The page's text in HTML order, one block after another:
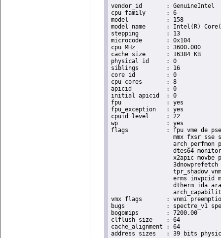
vendor_id	: GenuineIntel
cpu family	: 6
model		: 158
model name	: Intel(R) Core(TM) i9-9900K CPU @ 3.60GHz
stepping	: 13
microcode	: 0x104
cpu MHz		: 3600.000
cache size	: 16384 KB
physical id	: 0
siblings	: 16
core id		: 0
cpu cores	: 8
apicid		: 0
initial apicid	: 0
fpu		: yes
fpu_exception	: yes
cpuid level	: 22
wp		: yes
flags		: fpu vme de pse tsc msr pae mce cx8 apic sep mtrr pge mca cmov pat pse36 clflush dts acpi
mmx fxsr sse
arch_perfmon
dtes64
x2apic movbe
tpr_shadow
erms invpcid
dtherm ida
vmx flags	: vnmi preemption_timer invvpid ept_x_only ept_ad ept_1gb flexpriority tsc_offset vtpr mtf vapic ept vpid unrestricted_guest ple shadow_vmcs pml ept_mode_based_exec
bugs		: spectre_v1 spectre_v2 spec_store_bypass swapgs taa itlb_multihit srbds
bogomips	: 7200.00
clflush size	: 64
cache_alignment	: 64
address sizes	: 39 bits physical, 48 bits virtual